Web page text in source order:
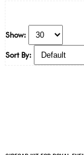
Show:
Sort By: